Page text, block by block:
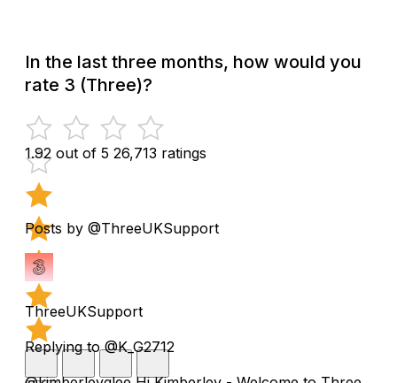
In the last three months, how would you
rate 3 (Three)?
1.92 out of 5 26,713 ratings
Posts by @ThreeUKSupport
ThreeUKSupport
Replying to @K_G2712